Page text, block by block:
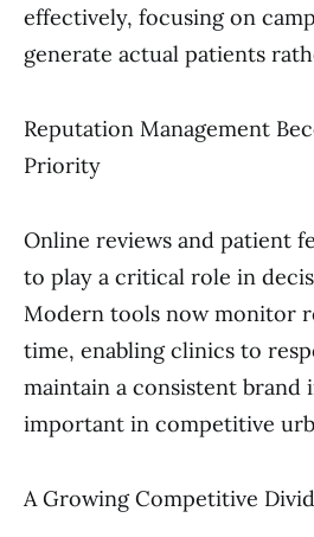
effectively, focusing on
generate actual patients
Reputation Management
Priority
Online reviews and patient
to play a critical role in
Modern tools now monitor
time, enabling clinics to
maintain a consistent brand
important in competitive
A Growing Competitive